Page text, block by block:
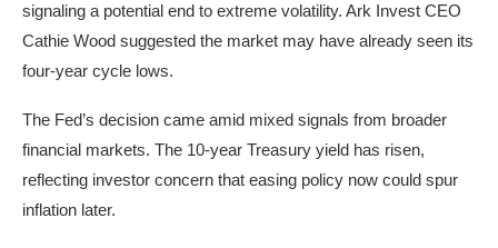
signaling a potential end to extreme volatility. Ark Invest CEO
Cathie Wood suggested the market may have already seen its
four-year cycle lows.
The Fed’s decision came amid mixed signals from broader
financial markets. The 10-year Treasury yield has risen,
reflecting investor concern that easing policy now could spur
inflation later.